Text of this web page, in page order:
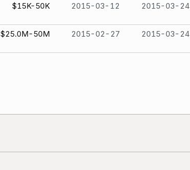
$15K-50K 2015-03-12 2015-03-24
$25.0M-50M 2015-02-27 2015-03-24